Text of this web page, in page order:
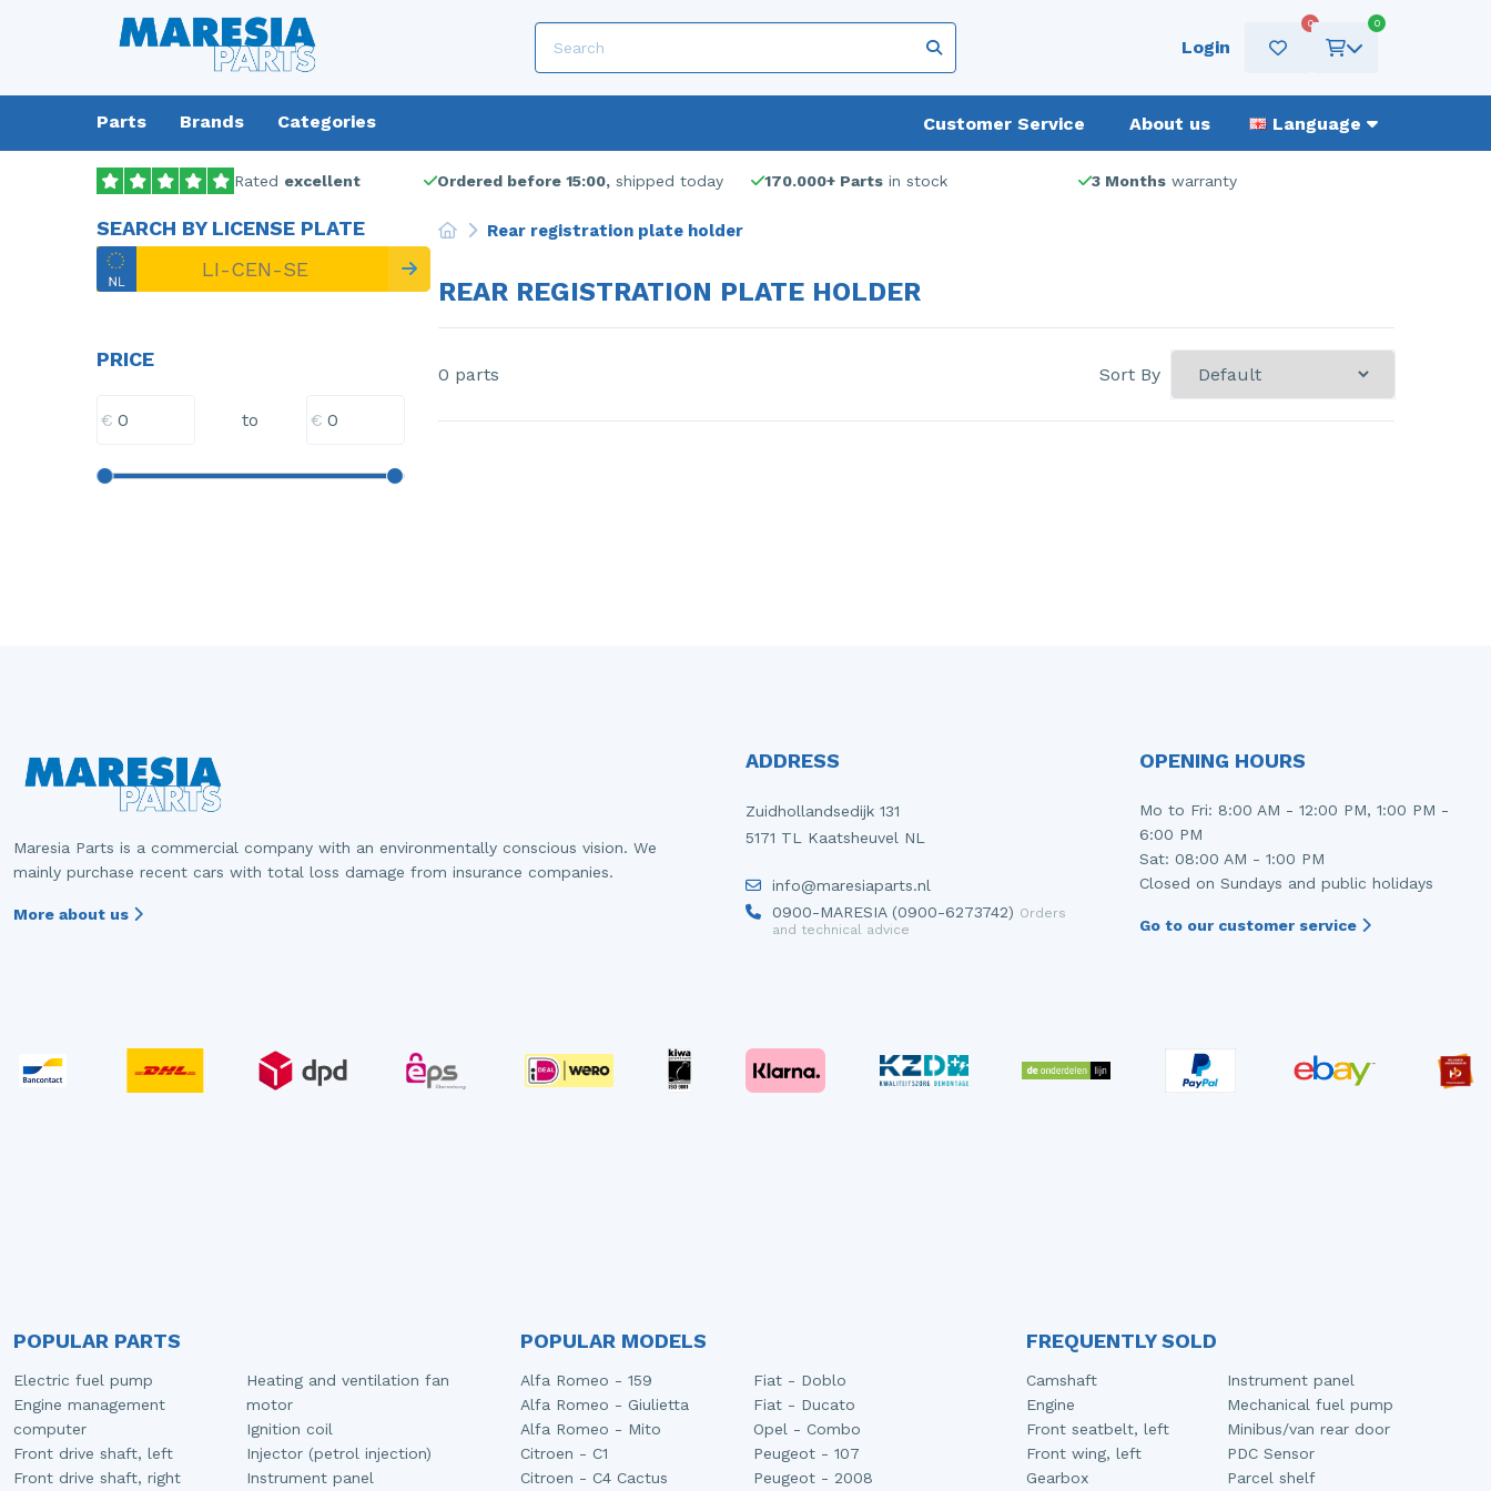
Login
0 0
Parts Brands Categories Customer Service About us Language
Rated excellent Ordered before 15:00, shipped today 170.000+ Parts in stock 3 Months warranty
SEARCH BY LICENSE PLATE
PRICE
€ to €
Rear registration plate holder
REAR REGISTRATION PLATE HOLDER
0 parts Sort By
Maresia Parts is a commercial company with an environmentally conscious vision. We
mainly purchase recent cars with total loss damage from insurance companies.
More about us
ADDRESS
Zuidhollandsedijk 131
5171 TL Kaatsheuvel NL
info@maresiaparts.nl
0900-MARESIA (0900-6273742) Orders
and technical advice
OPENING HOURS
Mo to Fri: 8:00 AM - 12:00 PM, 1:00 PM -
6:00 PM
Sat: 08:00 AM - 1:00 PM
Closed on Sundays and public holidays
Go to our customer service
POPULAR PARTS
Electric fuel pump
Engine management
computer
Front drive shaft, left
Front drive shaft, right
Heating and ventilation fan
motor
Ignition coil
Injector (petrol injection)
Instrument panel
POPULAR MODELS
Alfa Romeo - 159
Alfa Romeo - Giulietta
Alfa Romeo - Mito
Citroen - C1
Citroen - C4 Cactus
Fiat - Doblo
Fiat - Ducato
Opel - Combo
Peugeot - 107
Peugeot - 2008
FREQUENTLY SOLD
Camshaft
Engine
Front seatbelt, left
Front wing, left
Gearbox
Instrument panel
Mechanical fuel pump
Minibus/van rear door
PDC Sensor
Parcel shelf